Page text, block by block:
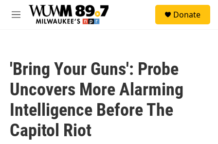
Skip to main content
M
Donate
'Bring Your Guns': Probe
Uncovers More Alarming
Intelligence Before The
Capitol Riot